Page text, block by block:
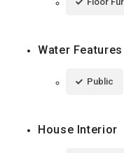
Water Features
Public
House Interior